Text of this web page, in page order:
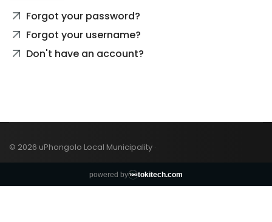
Forgot your password?
Forgot your username?
Don't have an account?
© 2026 uPhongolo Local Municipality ·
powered by tokitech.com